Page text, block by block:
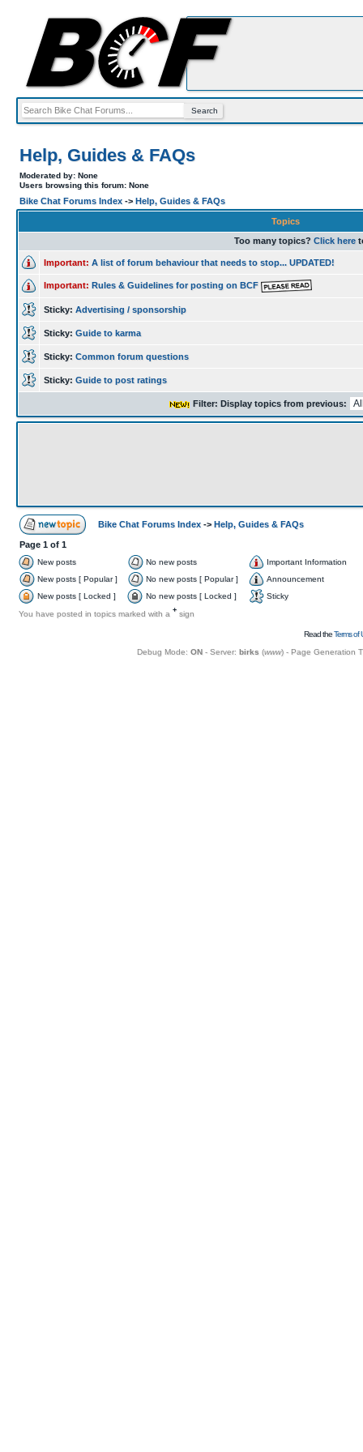
Help, Guides & FAQs
Moderated by: None
Users browsing this forum: None
Bike Chat Forums Index -> Help, Guides & FAQs
Topics
Too many topics? Click here
Important: A list of forum behaviour that needs to stop... UPDATED!
Important: Rules & Guidelines for posting on BCF
Sticky: Advertising / sponsorship
Sticky: Guide to karma
Sticky: Common forum questions
Sticky: Guide to post ratings
Filter: Display topics from previous:
Bike Chat Forums Index -> Help, Guides & FAQs
Page 1 of 1
New posts No new posts
Important Information
New posts [ Popular ]
No new posts [ Popular ]
Announcement
New posts [ Locked ]
No new posts [ Locked ]
Sticky
You have posted in topics marked with a + sign
Read theTerms of
Debug Mode: ON- Server: birks (www) - Page Generation